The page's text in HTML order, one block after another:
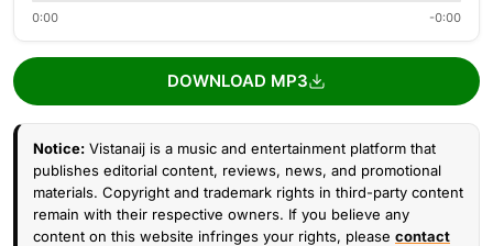
0:00 -0:00
DOWNLOAD MP3
Notice: Vistanaij is a music and entertainment platform that
publishes editorial content, reviews, news, and promotional
materials. Copyright and trademark rights in third-party content
remain with their respective owners. If you believe any
content on this website infringes your rights, please contact